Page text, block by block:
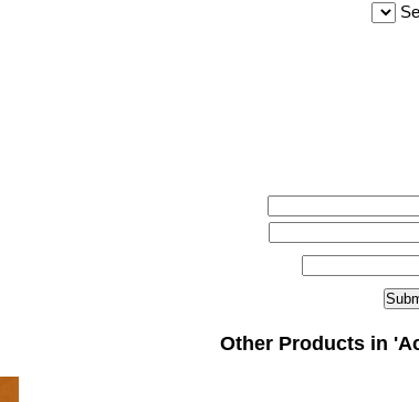
Other Products in